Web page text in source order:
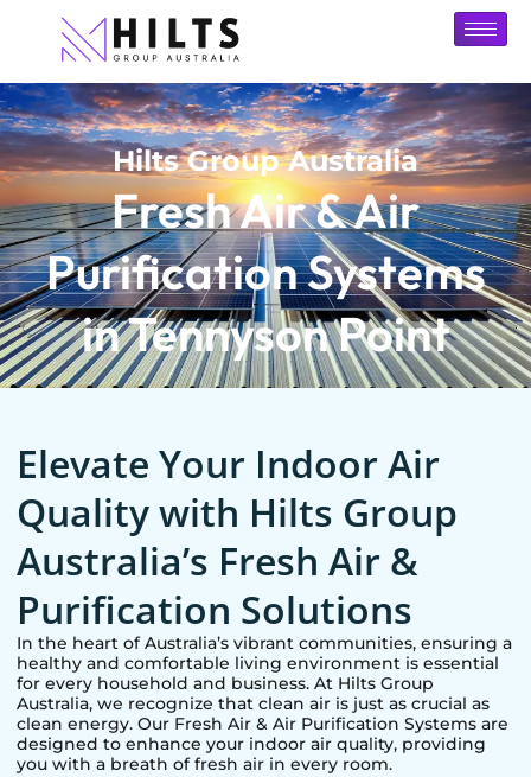
Hilts Group Australia
Fresh Air & Air
Purification Systems
in Tennyson Point
Elevate Your Indoor Air
Quality with Hilts Group
Australia’s Fresh Air &
Purification Solutions
In the heart of Australia’s vibrant communities, ensuring a
healthy and comfortable living environment is essential
for every household and business. At Hilts Group
Australia, we recognize that clean air is just as crucial as
clean energy. Our Fresh Air & Air Purification Systems are
designed to enhance your indoor air quality, providing
you with a breath of fresh air in every room.